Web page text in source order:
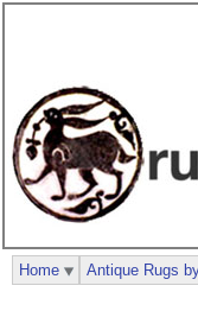
Home Antique Rugs